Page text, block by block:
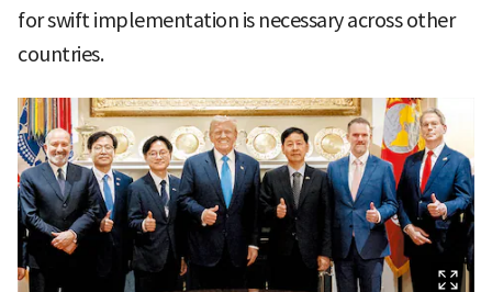
for swift implementation is necessary across other
countries.